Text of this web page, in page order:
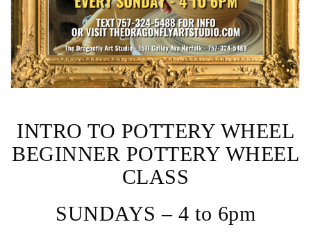
INTRO TO POTTERY WHEEL
BEGINNER POTTERY WHEEL
CLASS
SUNDAYS – 4 to 6pm